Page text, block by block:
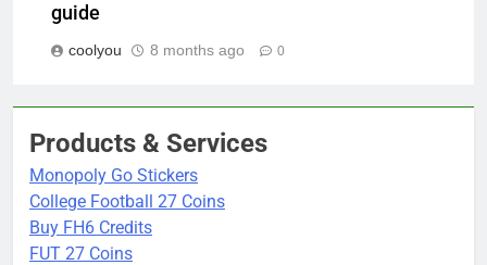
guide
coolyou 8 months ago 0
Products & Services
Monopoly Go Stickers
College Football 27 Coins
Buy FH6 Credits
FUT 27 Coins